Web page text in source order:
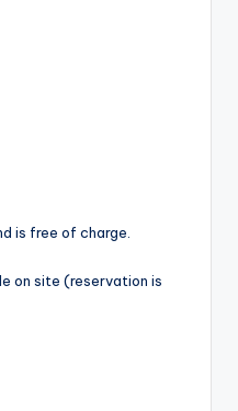
is free of charge.
on site (reservation is